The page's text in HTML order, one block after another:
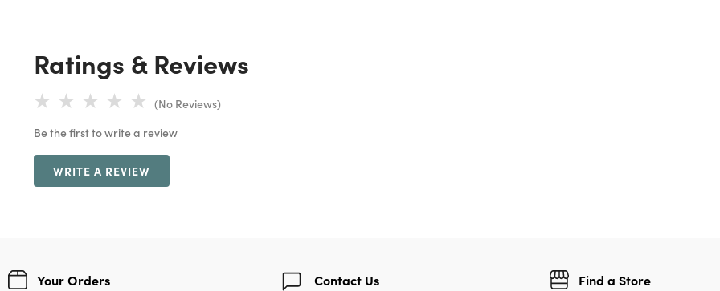
Ratings & Reviews
(No Reviews)
Be the first to write a review
WRITE A REVIEW
Your Orders Contact Us Find a Store